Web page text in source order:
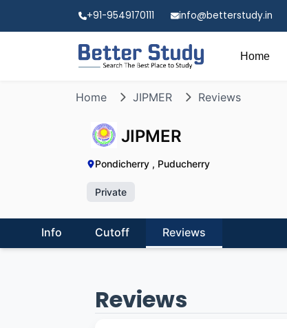
+91-9549170111 info@betterstudy.in
Home
Home JIPMER Reviews
JIPMER
Pondicherry , Puducherry
Private
Info Cutoff Reviews
Reviews